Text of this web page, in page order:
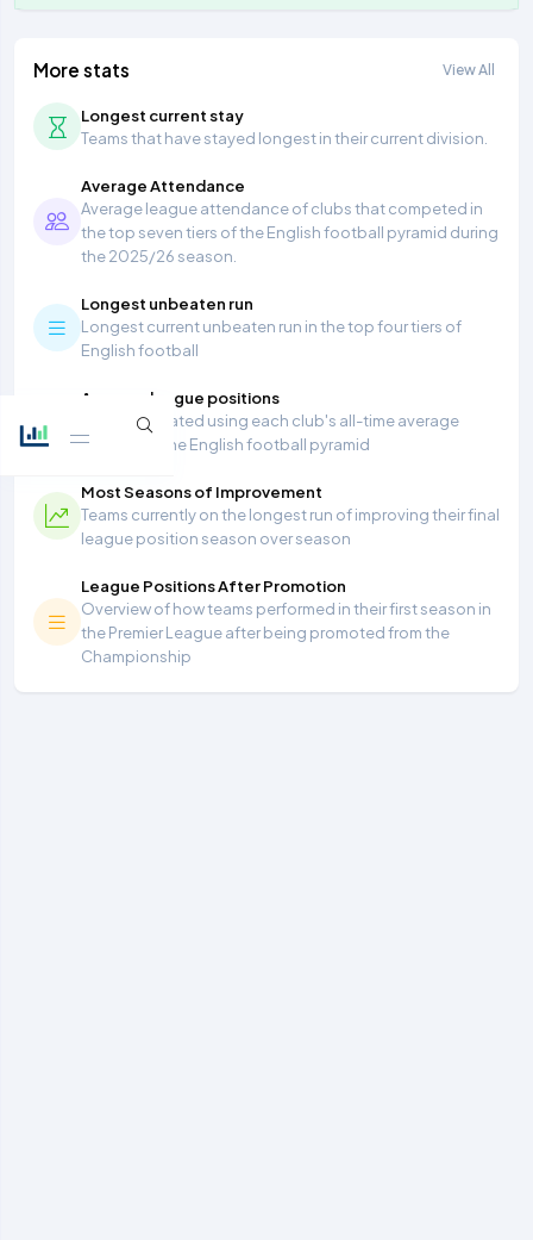
More stats View All
Longest current stay
Teams that have stayed longest in their current division.
Average Attendance
Average league attendance of clubs that competed in
the top seven tiers of the English football pyramid during
the 2025/26 season.
Longest unbeaten run
Longest current unbeaten run in the top four tiers of
English football
Average league positions
Table calculated using each club's all-time average
position in the English football pyramid
Most Seasons of Improvement
Teams currently on the longest run of improving their final
league position season over season
League Positions After Promotion
Overview of how teams performed in their first season in
the Premier League after being promoted from the
Championship